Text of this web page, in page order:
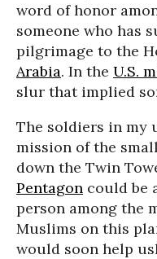
word of honor
someone who has
pilgrimage to the
Arabia. In the U.S.
slur that implied
The soldiers in my
mission of the
down the Twin
Pentagon could be
person among the
Muslims on this
would soon help